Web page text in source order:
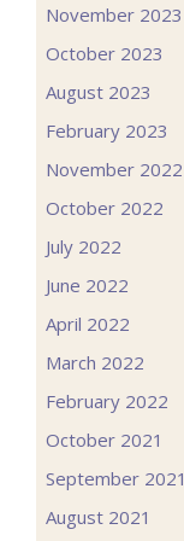
November 2023
October 2023
August 2023
February 2023
November 2022
October 2022
July 2022
June 2022
April 2022
March 2022
February 2022
October 2021
September 2021
August 2021